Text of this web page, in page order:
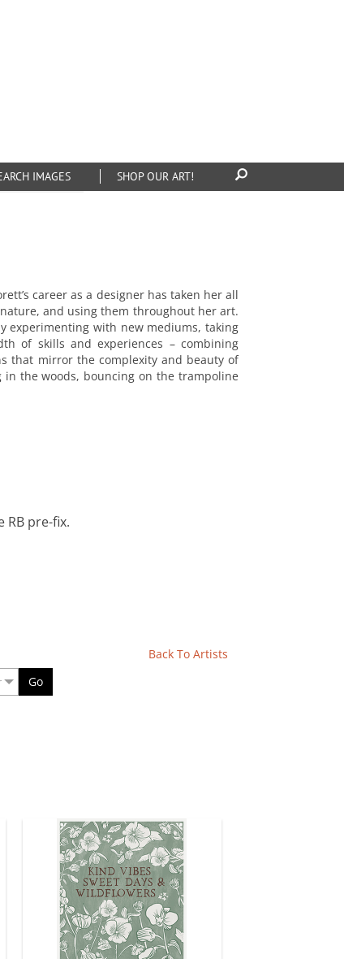
IMAGES SHOP OUR ART!
career as a designer has taken her all
and using them throughout her art.
experimenting with new mediums, taking
of skills and experiences – combining
that mirror the complexity and beauty of
the woods, bouncing on the trampoline
pre-fix.
Back To Artists
Go